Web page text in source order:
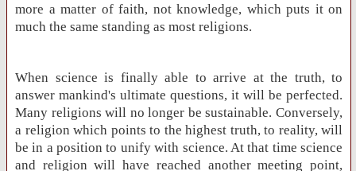
more a matter of faith, not knowledge, which puts it on
much the same standing as most religions.
When science is finally able to arrive at the truth, to
answer mankind's ultimate questions, it will be perfected.
Many religions will no longer be sustainable. Conversely,
a religion which points to the highest truth, to reality, will
be in a position to unify with science. At that time science
and religion will have reached another meeting point,